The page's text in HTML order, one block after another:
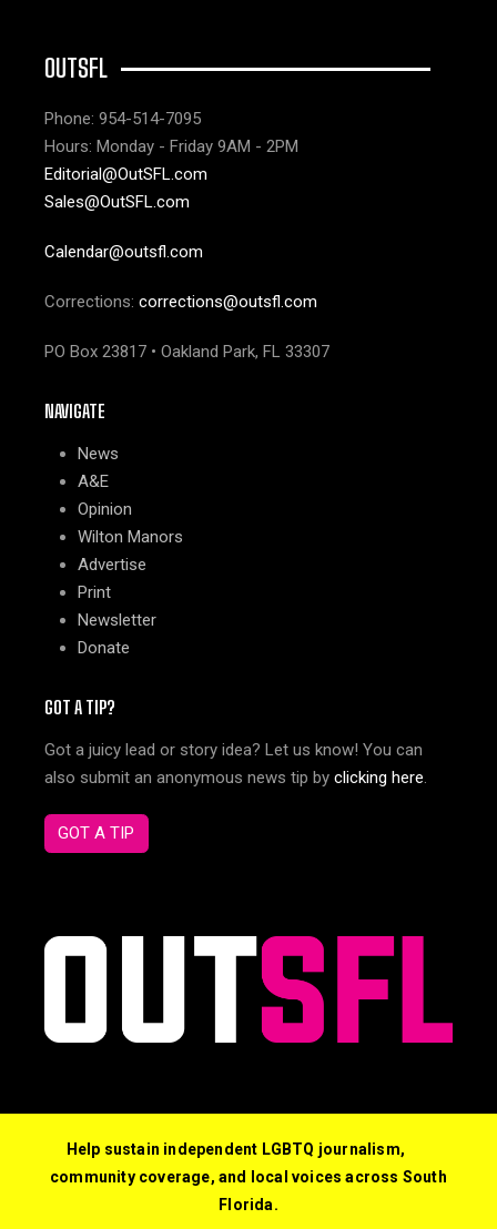
OUTSFL
Phone: 954-514-7095
Hours: Monday - Friday 9AM - 2PM
Editorial@OutSFL.com
Sales@OutSFL.com
Calendar@outsfl.com
Corrections: corrections@outsfl.com
PO Box 23817 • Oakland Park, FL 33307
NAVIGATE
News
A&E
Opinion
Wilton Manors
Advertise
Print
Newsletter
Donate
GOT A TIP?
Got a juicy lead or story idea? Let us know! You can
also submit an anonymous news tip by clicking here.
GOT A TIP
© 2026 Out South Florida. All Rights Reserved.
Help sustain independent LGBTQ journalism,
community coverage, and local voices across South
Florida.